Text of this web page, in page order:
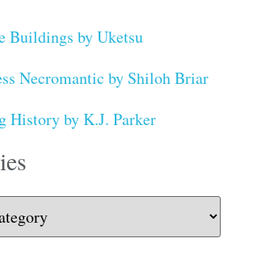
Buildings by Uketsu
Necromantic by Shiloh Briar
History by K.J. Parker